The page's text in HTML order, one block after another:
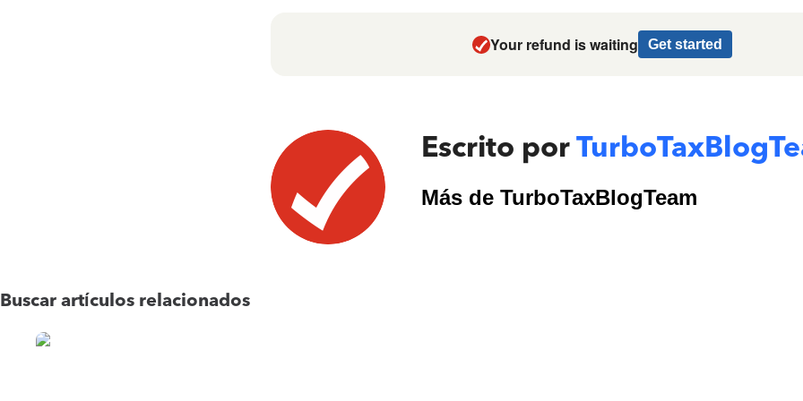
Your refund is waiting Get started
Escrito por
Más de TurboTaxBlogTeam
Buscar artículos relacionados